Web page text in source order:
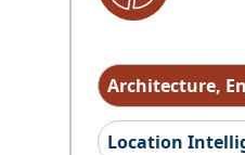
Architecture,
Location